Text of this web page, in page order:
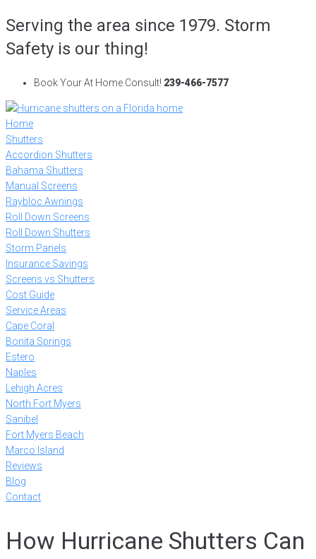
Skip
content
Serving the area since 1979. Storm
Safety is our thing!
Book Your At Home Consult! 239-466-7577
Home
Shutters
Accordion Shutters
Bahama Shutters
Manual Screens
Raybloc Awnings
Roll Down Screens
Roll Down Shutters
Storm Panels
Insurance Savings
Screens vs Shutters
Cost Guide
Service Areas
Cape Coral
Bonita Springs
Estero
Naples
Lehigh Acres
North Fort Myers
Sanibel
Fort Myers Beach
Marco Island
Reviews
Blog
Contact
How Hurricane Shutters Can